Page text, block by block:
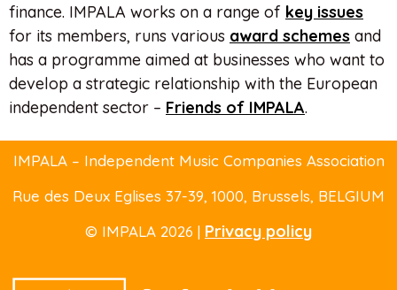
finance. IMPALA works on a range of key issues
for its members, runs various award schemes and
has a programme aimed at businesses who want to
develop a strategic relationship with the European
independent sector – Friends of IMPALA.
IMPALA – Independent Music Companies Association
Rue des Deux Eglises 37-39, 1000, Brussels, BELGIUM
© IMPALA 2026 | Privacy policy